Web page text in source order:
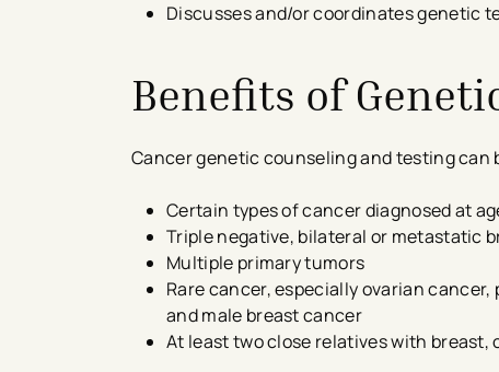
Discusses and/or coordinates genetic
Benefits of
Cancer genetic counseling and testing
Certain types of cancer diagnosed at
Triple negative, bilateral or metastatic
Multiple primary tumors
Rare cancer, especially ovarian
and male breast cancer
At least two close relatives with